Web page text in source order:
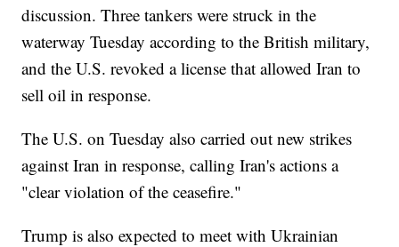
discussion. Three tankers were struck in the
waterway Tuesday according to the British military,
and the U.S. revoked a license that allowed Iran to
sell oil in response.
The U.S. on Tuesday also carried out new strikes
against Iran in response, calling Iran's actions a
"clear violation of the ceasefire."
Trump is also expected to meet with Ukrainian